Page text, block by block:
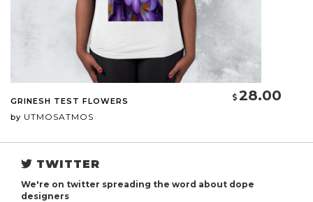
GRINESH TEST FLOWERS
by UTMOSATMOS
28.00
TWITTER
We're on twitter spreading the word about dope
designers